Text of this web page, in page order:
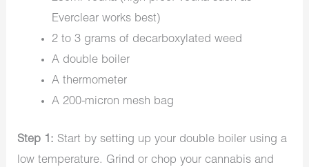
Everclear works best)
2 to 3 grams of decarboxylated weed
A double boiler
A thermometer
A 200-micron mesh bag
Step 1: Start by setting up your double boiler using a
low temperature. Grind or chop your cannabis and